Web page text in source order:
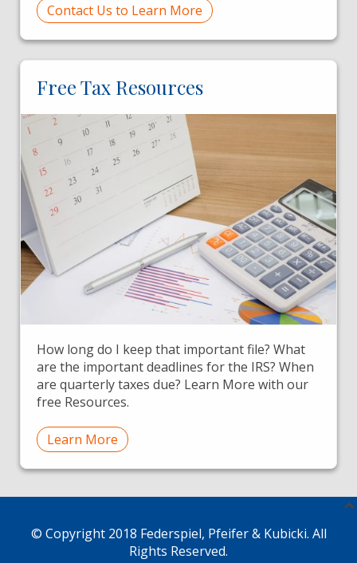
Contact Us to Learn More
Free Tax Resources
How long do I keep that important file? What
are the important deadlines for the IRS? When
are quarterly taxes due? Learn More with our
free Resources.
Learn More
© Copyright 2018 Federspiel, Pfeifer & Kubicki. All
Rights Reserved.